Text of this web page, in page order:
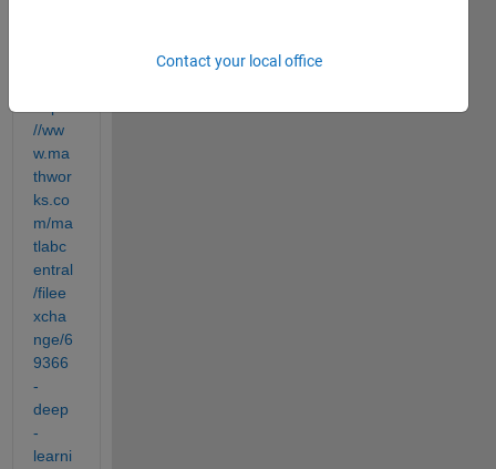
//ww
w.ma
thwor
ks.co
m/ma
tlabc
entral
/filee
xcha
nge/6
9366
-
deep
-
learni
Contact your local office